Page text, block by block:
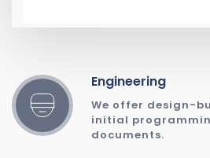
Engineering
We offer design-
initial
documents.